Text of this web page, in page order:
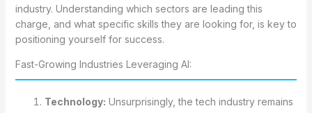
industry. Understanding which sectors are leading this
charge, and what specific skills they are looking for, is key to
positioning yourself for success.
Fast-Growing Industries Leveraging AI:
Technology: Unsurprisingly, the tech industry remains